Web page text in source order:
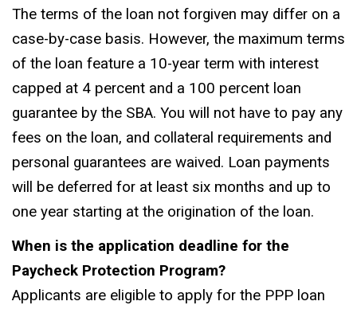
The terms of the loan not forgiven may differ on a
case-by-case basis. However, the maximum terms
of the loan feature a 10-year term with interest
capped at 4 percent and a 100 percent loan
guarantee by the SBA. You will not have to pay any
fees on the loan, and collateral requirements and
personal guarantees are waived. Loan payments
will be deferred for at least six months and up to
one year starting at the origination of the loan.
When is the application deadline for the
Paycheck Protection Program?
Applicants are eligible to apply for the PPP loan